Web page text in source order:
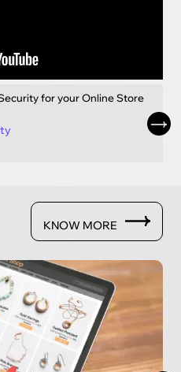
for your Online Store
KNOW MORE